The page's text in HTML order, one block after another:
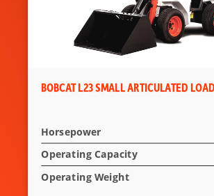
BOBCAT L23 SMALL ARTICULATED
Horsepower
Operating Capacity
Operating Weight